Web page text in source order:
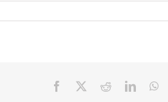
Facebook Reddit